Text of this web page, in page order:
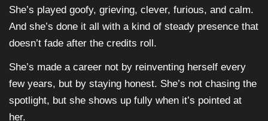
She’s played goofy, grieving, clever, furious, and calm.
And she’s done it all with a kind of steady presence that
doesn’t fade after the credits roll.
She’s made a career not by reinventing herself every
few years, but by staying honest. She’s not chasing the
spotlight, but she shows up fully when it’s pointed at
her.